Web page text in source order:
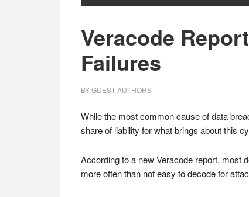
Veracode
Failures
BYGUEST AUTHORS
While the most common cause of data
share of liability for what brings about this
According to a new Veracode report, most
more often than not easy to decode for